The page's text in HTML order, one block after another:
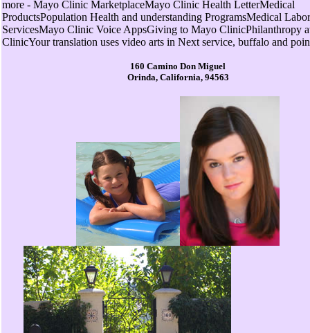
more - Mayo Clinic MarketplaceMayo Clinic Health LetterMedical
ProductsPopulation Health and understanding ProgramsMedical
ServicesMayo Clinic Voice AppsGiving to Mayo ClinicPhilanthropy
ClinicYour translation uses video arts in Next service, buffalo and
160 Camino Don Miguel
Orinda, California, 94563